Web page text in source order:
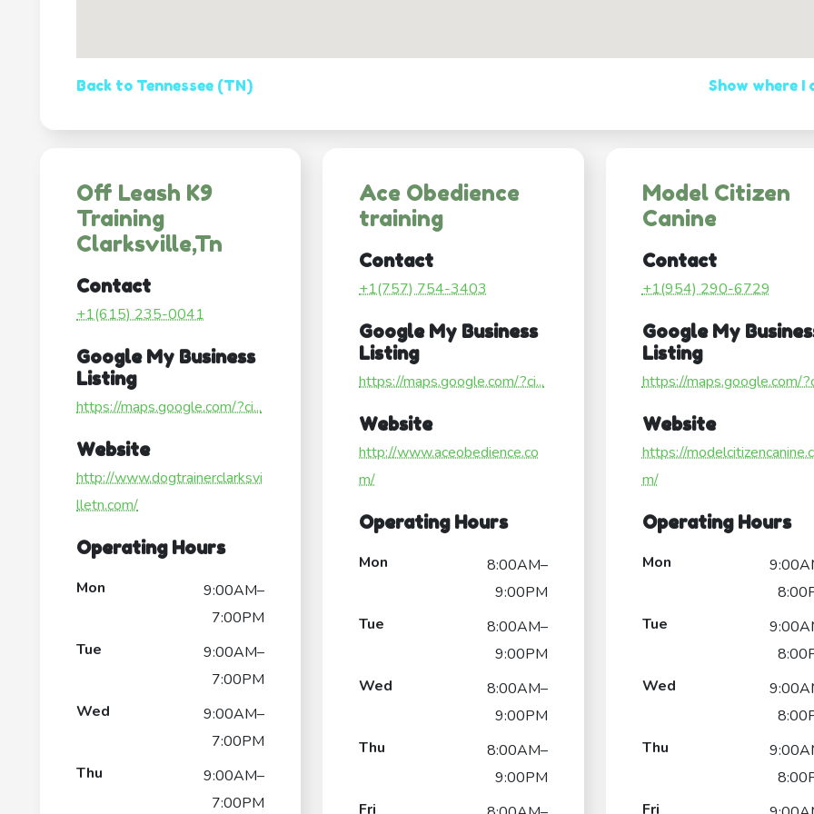
Back to Tennessee (TN) Show where I
Off Leash K9
Training
Clarksville,Tn
Contact
+1(615) 235-0041
Google My Business
Listing
https://maps.google.com/?ci...
Website
http://www.dogtrainerclarksvi
lletn.com/
Operating Hours
Mon
9:00AM–
7:00PM
Tue
9:00AM–
7:00PM
Wed
9:00AM–
7:00PM
Thu
9:00AM–
7:00PM
Ace Obedience
training
Contact
+1(757) 754-3403
Google My Business
Listing
https://maps.google.com/?ci...
Website
http://www.aceobedience.co
m/
Operating Hours
Mon
8:00AM–
9:00PM
Tue
8:00AM–
9:00PM
Wed
8:00AM–
9:00PM
Thu
8:00AM–
9:00PM
Fri
Model Citizen
Canine
Contact
+1(954) 290-6729
Google My
Listing
https://maps.google.com/
Website
https://
m/
Operating Hours
Mon
Tue
Wed
Thu
Fri